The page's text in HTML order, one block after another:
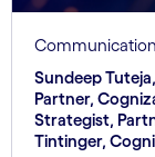
Sundeep
Partner,
Strategist,
Tintinger,